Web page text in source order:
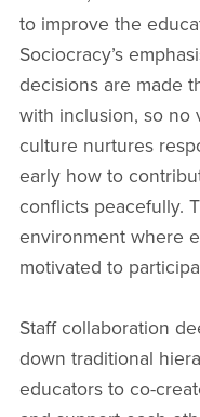
to improve the
Sociocracy’s
decisions are made
with inclusion, so no
culture nurtures
early how to
conflicts peacefully.
environment where
motivated to
Staff collaboration
down traditional
educators to co-